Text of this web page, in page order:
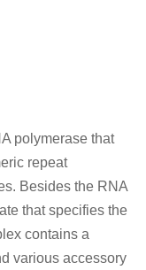
polymerase that
repeat
Besides the RNA
that specifies the
contains a
various accessory